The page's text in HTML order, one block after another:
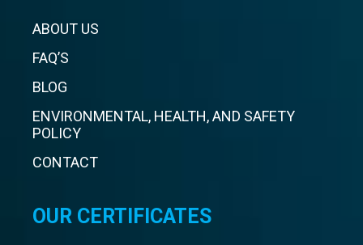
ABOUT US
FAQ’S
BLOG
ENVIRONMENTAL, HEALTH, AND SAFETY
POLICY
CONTACT
OUR CERTIFICATES